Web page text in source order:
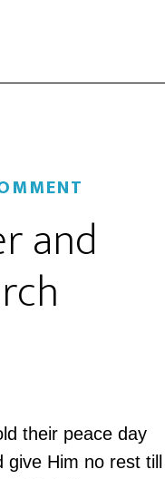
and
their peace day
Him no rest till